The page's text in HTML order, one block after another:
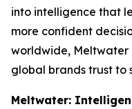
into intelligence that
more confident
worldwide, Meltwater
global brands trust to
Meltwater: